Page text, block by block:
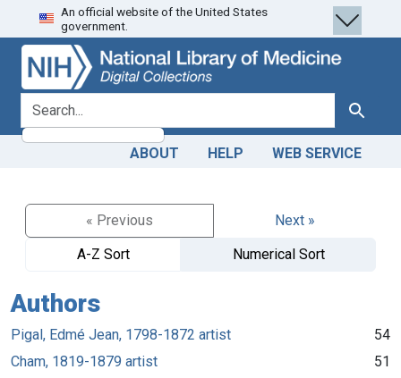
Skip
to
search
Skip to
main
content
An official website of the United States
government.
search for Search
ABOUT HELP WEB SERVICE
« Previous
Next »
A-Z Sort
Numerical Sort
Authors
Pigal, Edmé Jean, 1798-1872 artist
54
Cham, 1819-1879 artist
51